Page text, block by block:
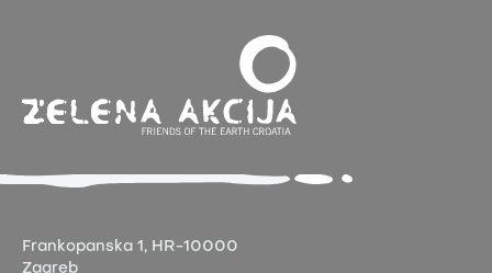
Frankopanska 1, HR-10000
Zagreb